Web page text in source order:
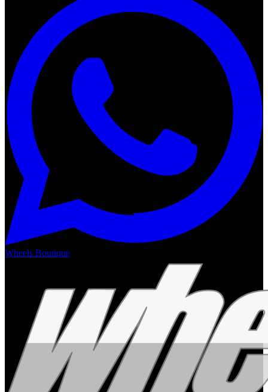
Wheels Boutique